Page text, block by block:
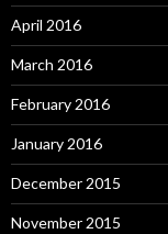
April 2016
March 2016
February 2016
January 2016
December 2015
November 2015